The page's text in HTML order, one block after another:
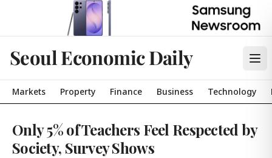
Seoul Economic Daily
Markets Property Finance Business Technology
Only 5% of Teachers Feel Respected by
Society, Survey Shows